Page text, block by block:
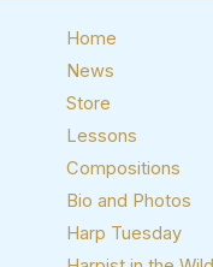
Home
News
Store
Lessons
Compositions
Bio and Photos
Harp Tuesday